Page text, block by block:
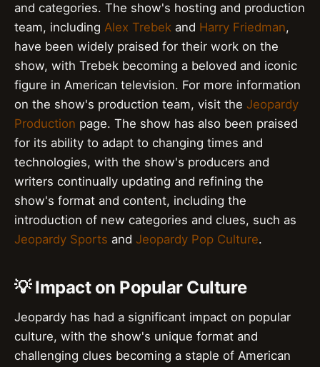
and categories. The show's hosting and production
team, including Alex Trebek and Harry Friedman,
have been widely praised for their work on the
show, with Trebek becoming a beloved and iconic
figure in American television. For more information
on the show's production team, visit the Jeopardy
Production page. The show has also been praised
for its ability to adapt to changing times and
technologies, with the show's producers and
writers continually updating and refining the
show's format and content, including the
introduction of new categories and clues, such as
Jeopardy Sports and Jeopardy Pop Culture.
💡 Impact on Popular Culture
Jeopardy has had a significant impact on popular
culture, with the show's unique format and
challenging clues becoming a staple of American